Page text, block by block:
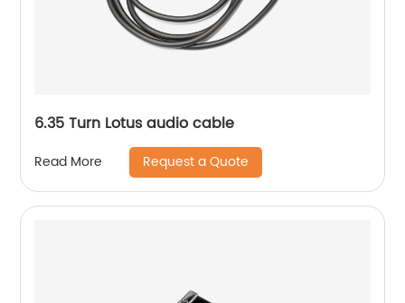
6.35 Turn Lotus audio cable
Read More Request a Quote